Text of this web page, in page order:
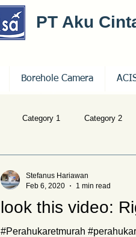
PT Aku
Borehole Camera
Category 1 Category 2
look this video:
#Perahukaretmurah
Stefanus Hariawan
Feb 6, 2020
1 min read